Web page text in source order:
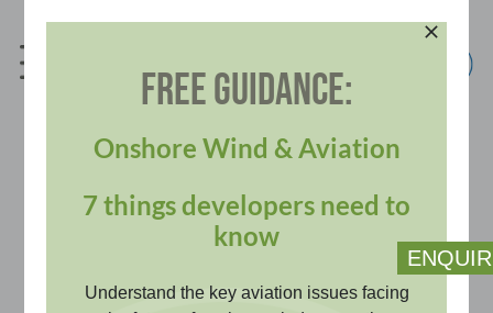
content
Communication,
FREE GUIDANCE:
Onshore Wind & Aviation
7 things developers need to
know
Understand the key aviation issues facing